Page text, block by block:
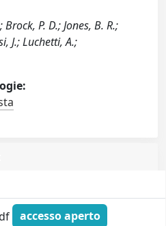
P. D.; Jones, B. R.;
J.; Luchetti, A.;
accesso aperto